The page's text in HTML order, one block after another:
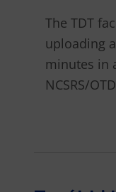
The TDT
uploading
minutes in
NCSRS/